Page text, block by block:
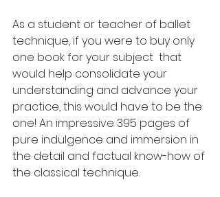
As a student or teacher of ballet
technique, if you were to buy only
one book for your subject  that
would help consolidate your
understanding and advance your
practice, this would have to be the
one! An impressive 395 pages of
pure indulgence and immersion in
the detail and factual know-how of
the classical technique.